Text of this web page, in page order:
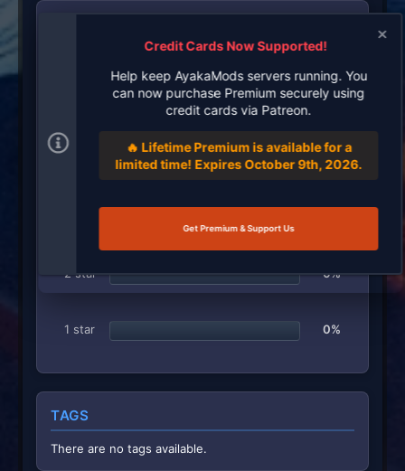
5
0
0
a
r
(
s
100%
0%
2 star 0%
1 star 0%
TAGS
There are no tags available.
Credit Cards Now Supported!
Help keep AyakaMods servers running. You
can now purchase Premium securely using
credit cards via Patreon.
🔥 Lifetime Premium is available for a
limited time! Expires October 9th, 2026.
Get Premium & Support Us